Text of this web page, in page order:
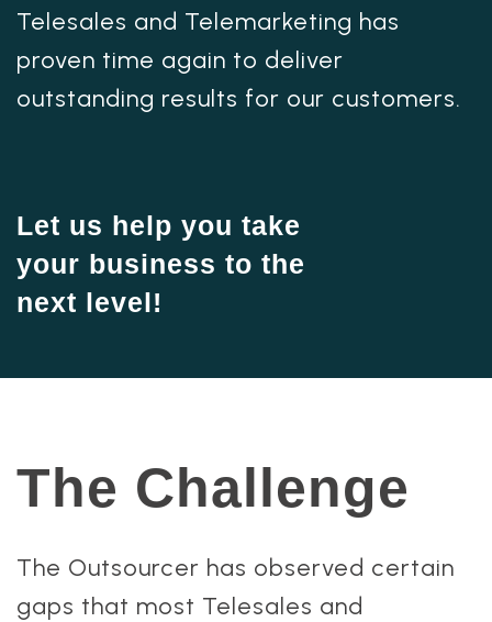
Telesales and Telemarketing has
proven time again to deliver
outstanding results for our customers.
Let us help you take
your business to the
next level!
The Challenge
The Outsourcer has observed certain
gaps that most Telesales and